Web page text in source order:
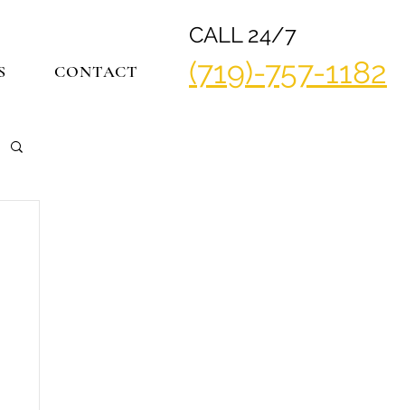
CONTACT
CALL 24/7
(719)-757-1182